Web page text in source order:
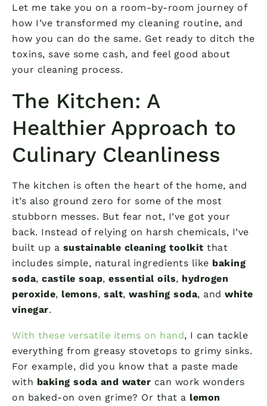
Let me take you on a room-by-room journey of
how I’ve transformed my cleaning routine, and
how you can do the same. Get ready to ditch the
toxins, save some cash, and feel good about
your cleaning process.
The Kitchen: A
Healthier Approach to
Culinary Cleanliness
The kitchen is often the heart of the home, and
it’s also ground zero for some of the most
stubborn messes. But fear not, I’ve got your
back. Instead of relying on harsh chemicals, I’ve
built up a sustainable cleaning toolkit that
includes simple, natural ingredients like baking
soda, castile soap, essential oils, hydrogen
peroxide, lemons, salt, washing soda, and white
vinegar.
With these versatile items on hand, I can tackle
everything from greasy stovetops to grimy sinks.
For example, did you know that a paste made
with baking soda and water can work wonders
on baked-on oven grime? Or that a lemon